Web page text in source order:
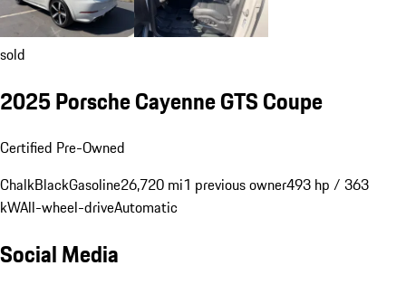
sold
2025 Porsche Cayenne GTS Coupe
Certified Pre-Owned
ChalkBlackGasoline26,720 mi1 previous owner493 hp / 363
kWAll-wheel-driveAutomatic
Social Media